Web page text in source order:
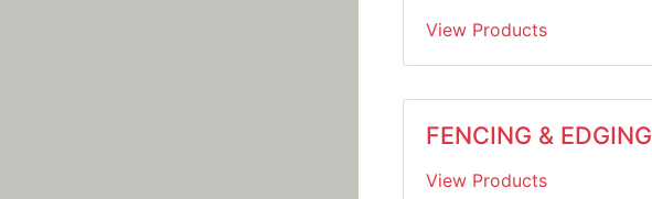
View Products
FENCING & EDGING
View Products